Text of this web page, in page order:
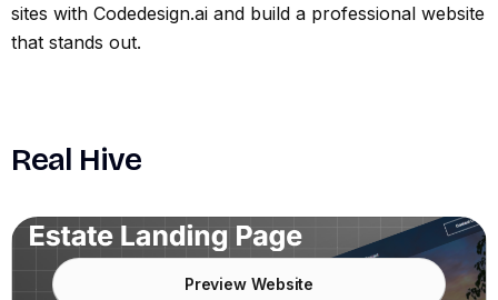
sites with Codedesign.ai and build a professional website
that stands out.
Real Hive
Preview Website